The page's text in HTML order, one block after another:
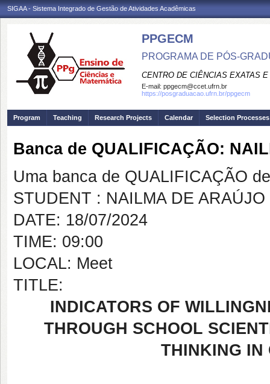
SIGAA - Sistema Integrado de Gestão de Atividades Acadêmicas
PPGECM
PROGRAMA DE PÓS-
CENTRO DE CIÊNCIAS EXATAS
E-mail: ppgecm@ccet.ufrn.br
https://posgraduacao.ufrn.br/ppgecm
Program Teaching Research Projects Calendar Selection Processes
Banca de QUALIFICAÇÃO:
Uma banca de QUALIFICAÇÃO
STUDENT : NAILMA DE ARAÚJO
DATE: 18/07/2024
TIME: 09:00
LOCAL: Meet
TITLE:
INDICATORS OF
THROUGH SCHOOL
THINKING IN